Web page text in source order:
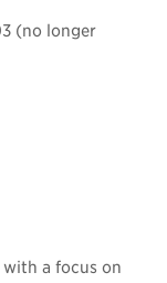
(no longer
a focus on